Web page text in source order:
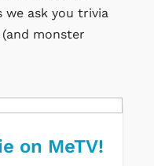
ask you trivia
monster
on MeTV!